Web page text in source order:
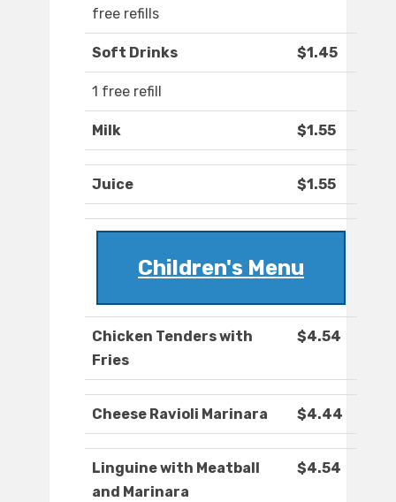
free refills
Soft Drinks $1.45
1 free refill
Milk $1.55
Juice $1.55
Children's Menu
Chicken Tenders with
Fries
$4.54
Cheese Ravioli Marinara $4.44
Linguine with Meatball
and Marinara
$4.54